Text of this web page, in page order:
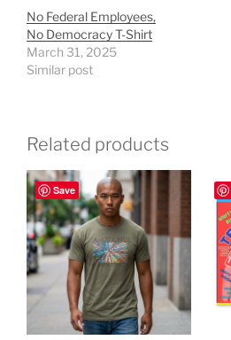
No Federal Employees,
No Democracy T-Shirt
March 31, 2025
Similar post
Related products
Save